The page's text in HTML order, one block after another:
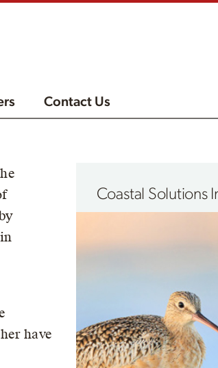
Contact Us
Coastal Solutions
have